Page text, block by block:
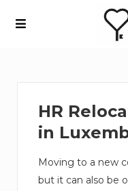
HR
in
Moving to a new
but it can also be